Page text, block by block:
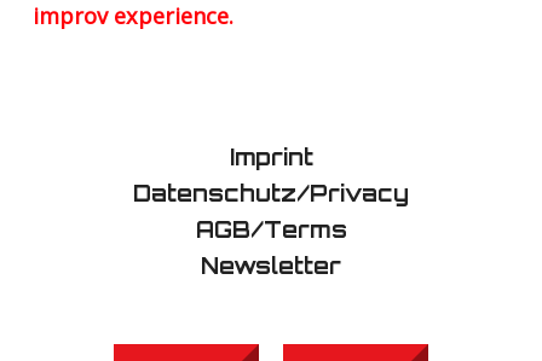
improv experience.
Imprint
Datenschutz/Privacy
AGB/Terms
Newsletter